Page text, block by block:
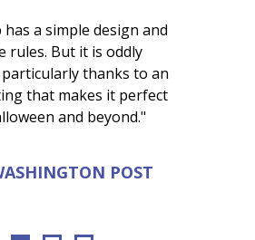
a simple design and
rules. But it is oddly
particularly thanks to an
that makes it perfect
and beyond."
POST